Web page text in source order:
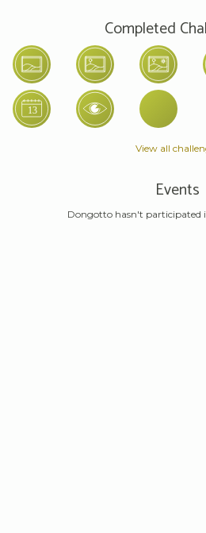
Completed
View all
Events
Dongotto hasn't participated